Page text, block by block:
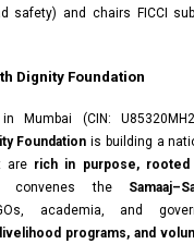
safety) and chairs FICCI
Dignity Foundation
Mumbai (CIN:
Foundation is building a
are rich in purpose,
convenes the
academia, and
programs, and